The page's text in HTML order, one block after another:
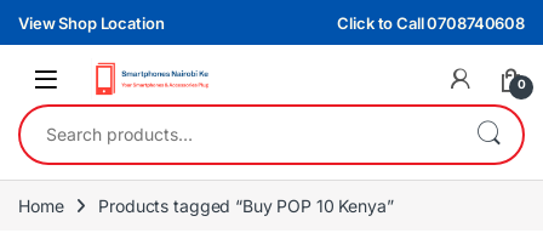
Skip to navigation
Skip to content
View Shop Location Click to Call 0708740608
0
Search for:
Home Products tagged “Buy POP 10 Kenya”